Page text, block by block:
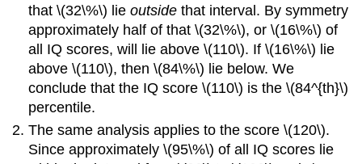
that \(32\%\) lieoutside that interval. By symmetry
approximately half of that \(32\%\), or \(16\%\) of
all IQ scores, will lie above \(110\). If \(16\%\) lie
above \(110\), then \(84\%\) lie below. We
conclude that the IQ score \(110\) is the \(84^{th}\)
percentile.
The same analysis applies to the score \(120\).
Since approximately \(95\%\) of all IQ scores lie